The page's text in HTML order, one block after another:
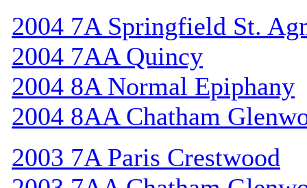
2004 7A Springfield St.
2004 7AA Quincy
2004 8A Normal Epiphany
2004 8AA Chatham
2003 7A Paris Crestwood